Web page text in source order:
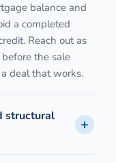
balance and
a completed
Reach out as
the sale
deal that works.
structural